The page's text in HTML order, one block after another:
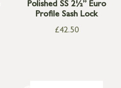
Polished SS 2½” Euro
Profile Sash Lock
£42.50